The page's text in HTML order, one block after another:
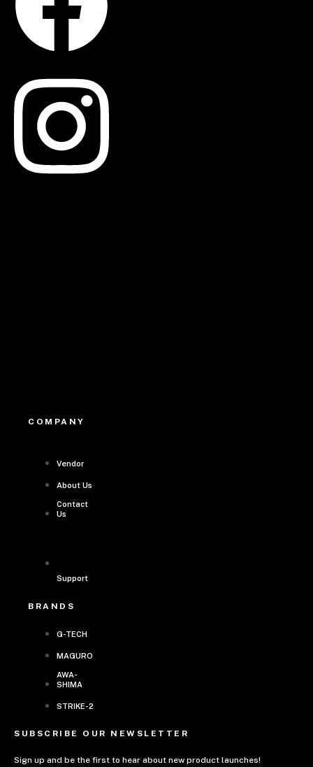
COMPANY
Vendor
About Us
Contact
Us
Support
BRANDS
G-TECH
MAGURO
AWA-
SHIMA
STRIKE-2
SUBSCRIBE OUR NEWSLETTER
Sign up and be the first to hear about new product launches!